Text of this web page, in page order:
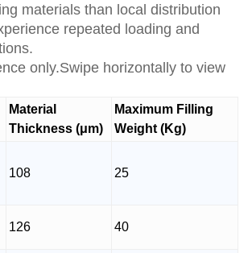
materials than local distribution
repeated loading and
only.Swipe horizontally to view
Material
Thickness (μm)
Maximum Filling
Weight (Kg)
108 25
126 40